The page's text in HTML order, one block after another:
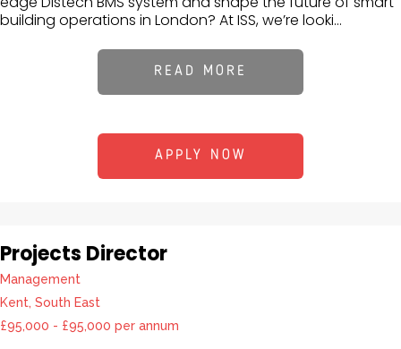
building operations in London? At ISS, we’re looki...
READ MORE
APPLY NOW
Projects Director
Management
Kent, South East
£95,000 - £95,000 per annum